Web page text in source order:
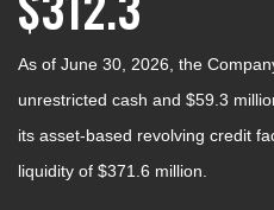
As of June 30, 2026, the
unrestricted cash and $59.3
its asset-based revolving credit
liquidity of $371.6 million.